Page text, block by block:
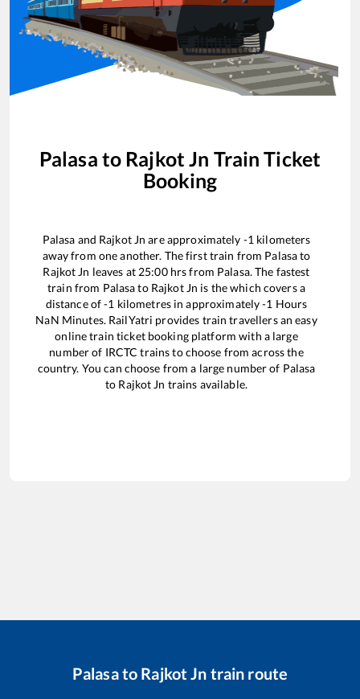
Palasa to Rajkot Jn Train Ticket
Booking
Palasa and Rajkot Jn are approximately -1 kilometers
away from one another. The first train from Palasato
Rajkot Jn leaves at 25:00hrs from Palasa. The fastest
train from Palasato Rajkot Jn is thewhich covers a
distance of-1 kilometres in approximately-1 Hours
NaN Minutes. RailYatri provides train travellers an easy
online train ticket booking platform with a large
number of IRCTC trains to choose from across the
country. You can choose from a large number of Palasa
to Rajkot Jn trains available.
Palasato Rajkot Jn train route